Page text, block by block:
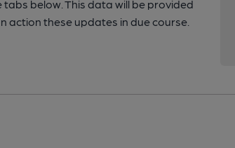
below. This data will be provided
action these updates in due course.